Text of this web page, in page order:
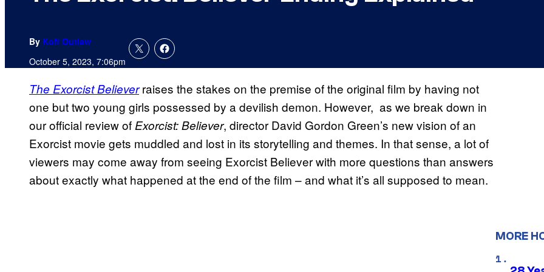
By Kofi Outlaw
October 5, 2023, 7:06pm
The Exorcist Believerraises the stakes on the premise of the original film by having not
one but two young girls possessed by a devilish demon. However, as we break down in
our official review ofExorcist: Believer, director David Gordon Green’s new vision of an
Exorcist movie gets muddled and lost in its storytelling and themes. In that sense, a lot of
viewers may come away from seeing Exorcist Believer with more questions than answers
about exactly what happened at the end of the film – and what it’s all supposed to mean.
MORE